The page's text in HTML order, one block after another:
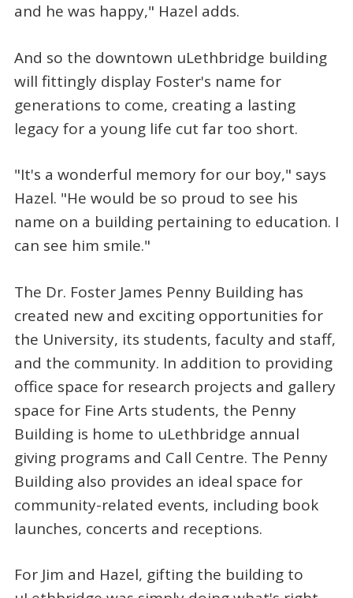
and he was happy," Hazel adds.
And so the downtown uLethbridge building
will fittingly display Foster's name for
generations to come, creating a lasting
legacy for a young life cut far too short.
"It's a wonderful memory for our boy," says
Hazel. "He would be so proud to see his
name on a building pertaining to education. I
can see him smile."
The Dr. Foster James Penny Building has
created new and exciting opportunities for
the University, its students, faculty and staff,
and the community. In addition to providing
office space for research projects and gallery
space for Fine Arts students, the Penny
Building is home to uLethbridge annual
giving programs and Call Centre. The Penny
Building also provides an ideal space for
community-related events, including book
launches, concerts and receptions.
For Jim and Hazel, gifting the building to